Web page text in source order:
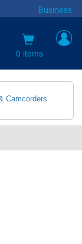
Business
0 items
Camcorders